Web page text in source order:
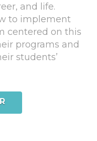
and life.
to implement
centered on this
programs and
students’